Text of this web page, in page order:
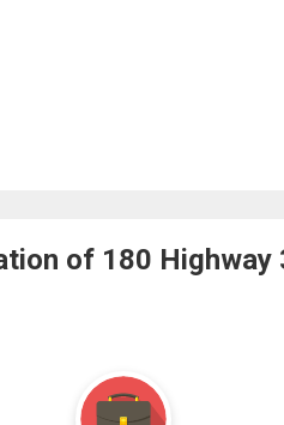
of 180 Highway